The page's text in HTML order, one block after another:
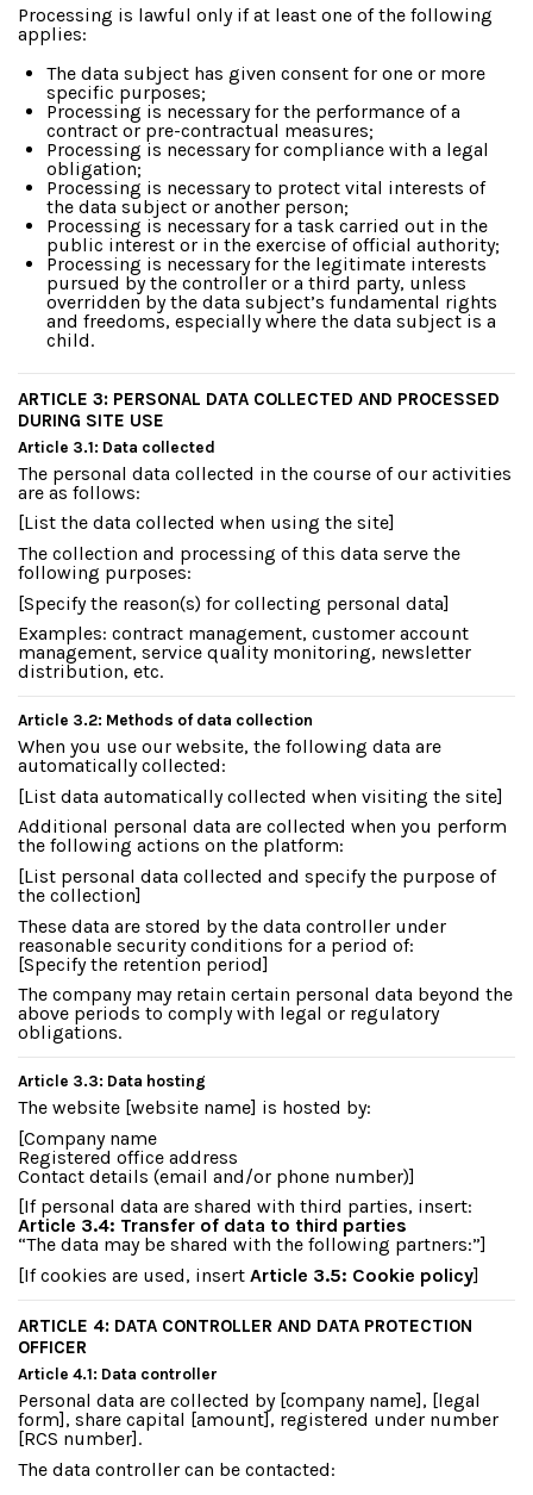
Processing is lawful only if at least one of the following
applies:
The data subject has given consent for one or more
specific purposes;
Processing is necessary for the performance of a
contract or pre-contractual measures;
Processing is necessary for compliance with a legal
obligation;
Processing is necessary to protect vital interests of
the data subject or another person;
Processing is necessary for a task carried out in the
public interest or in the exercise of official authority;
Processing is necessary for the legitimate interests
pursued by the controller or a third party, unless
overridden by the data subject’s fundamental rights
and freedoms, especially where the data subject is a
child.
ARTICLE 3: PERSONAL DATA COLLECTED AND PROCESSED
DURING SITE USE
Article 3.1: Data collected
The personal data collected in the course of our activities
are as follows:
[List the data collected when using the site]
The collection and processing of this data serve the
following purposes:
[Specify the reason(s) for collecting personal data]
Examples: contract management, customer account
management, service quality monitoring, newsletter
distribution, etc.
Article 3.2: Methods of data collection
When you use our website, the following data are
automatically collected:
[List data automatically collected when visiting the site]
Additional personal data are collected when you perform
the following actions on the platform:
[List personal data collected and specify the purpose of
the collection]
These data are stored by the data controller under
reasonable security conditions for a period of:
[Specify the retention period]
The company may retain certain personal data beyond the
above periods to comply with legal or regulatory
obligations.
Article 3.3: Data hosting
The website [website name] is hosted by:
[Company name
Registered office address
Contact details (email and/or phone number)]
[If personal data are shared with third parties, insert:
Article 3.4: Transfer of data to third parties
“The data may be shared with the following partners:”]
[If cookies are used, insert Article 3.5: Cookie policy]
ARTICLE 4: DATA CONTROLLER AND DATA PROTECTION
OFFICER
Article 4.1: Data controller
Personal data are collected by [company name], [legal
form], share capital [amount], registered under number
[RCS number].
The data controller can be contacted: